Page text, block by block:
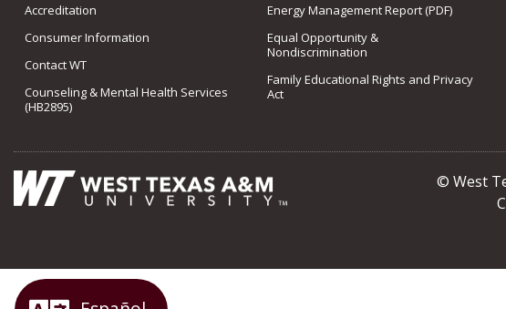
Accreditation
Consumer Information
Contact WT
Counseling & Mental Health Services
(HB2895)
Energy Management Report (PDF)
Equal Opportunity &
Nondiscrimination
Family Educational Rights and Privacy
Act
© West